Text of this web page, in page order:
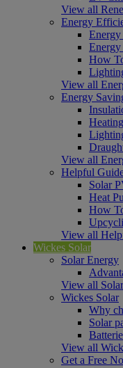
View all
Energy
Energy
How
View all
Energy
Heating
View all
Helpful
Solar
Heat
How
View all
Wickes Solar
Solar Energy
View all
Wickes Solar
Why
Solar
View all
Get a Free